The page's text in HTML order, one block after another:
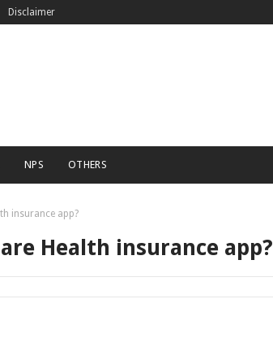
Disclaimer
NPS OTHERS
insurance app?
Health insurance app?